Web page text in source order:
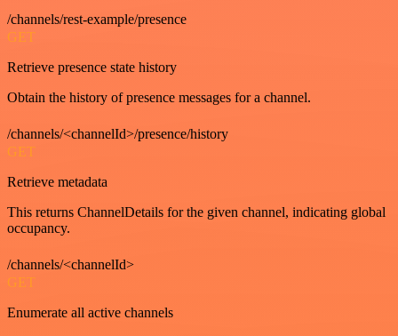
/channels/rest-example/presence
GET
Retrieve presence state history
Obtain the history of presence messages for a channel.
/channels/<channelId>/presence/history
GET
Retrieve metadata
This returns ChannelDetails for the given channel, indicating global
occupancy.
/channels/<channelId>
GET
Enumerate all active channels